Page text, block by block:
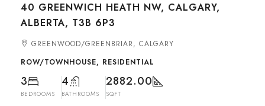
40 GREENWICH HEATH NW, CALGARY,
ALBERTA, T3B 6P3
GREENWOOD/GREENBRIAR, CALGARY
ROW/TOWNHOUSE, RESIDENTIAL
3
BEDROOMS
4
BATHROOMS
2882.00
SQFT